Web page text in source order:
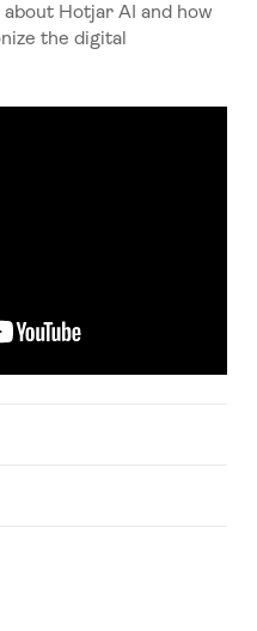
Hotjar AI and how
the digital